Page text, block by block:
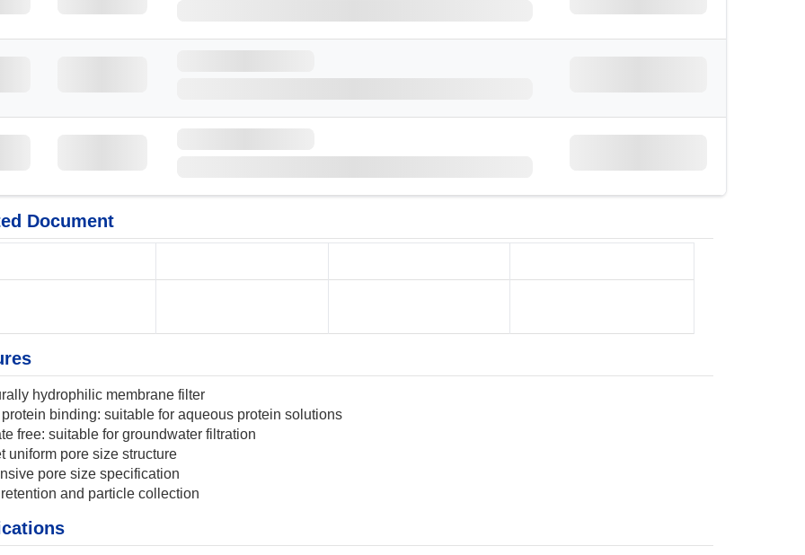
Document
hydrophilic membrane filter
protein binding: suitable for aqueous protein solutions
free: suitable for groundwater filtration
uniform pore size structure
pore size specification
and particle collection